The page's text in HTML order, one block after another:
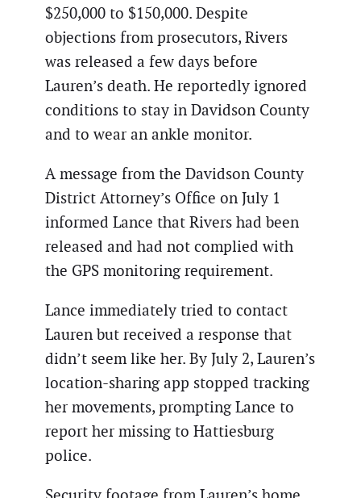
$250,000 to $150,000. Despite
objections from prosecutors, Rivers
was released a few days before
Lauren’s death. He reportedly ignored
conditions to stay in Davidson County
and to wear an ankle monitor.
A message from the Davidson County
District Attorney’s Office on July 1
informed Lance that Rivers had been
released and had not complied with
the GPS monitoring requirement.
Lance immediately tried to contact
Lauren but received a response that
didn’t seem like her. By July 2, Lauren’s
location-sharing app stopped tracking
her movements, prompting Lance to
report her missing to Hattiesburg
police.